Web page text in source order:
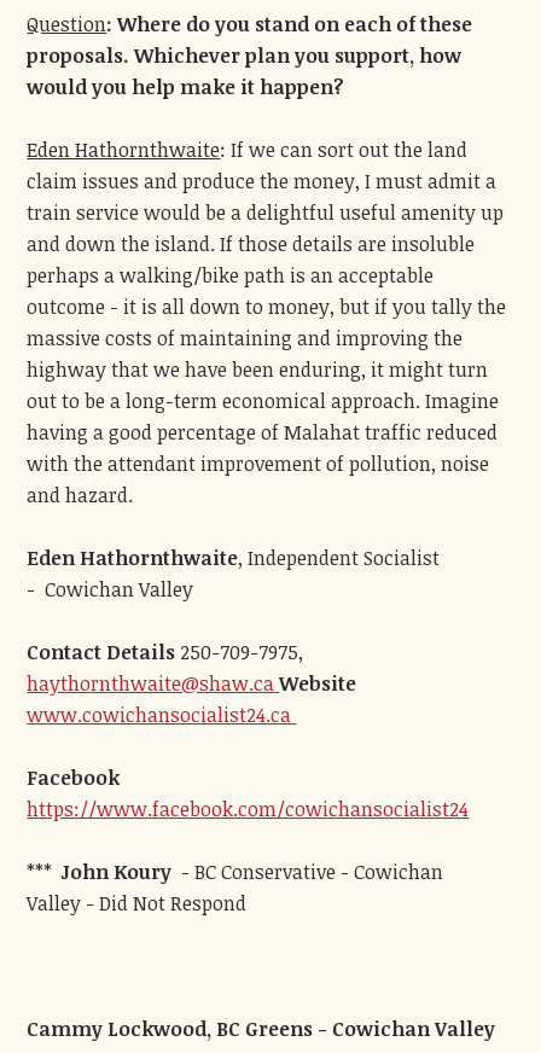
Question: Where do you stand on each of these
proposals. Whichever plan you support, how
would you help make it happen?
Eden Hathornthwaite: If we can sort out the land
claim issues and produce the money, I must admit a
train service would be a delightful useful amenity up
and down the island. If those details are insoluble
perhaps a walking/bike path is an acceptable
outcome - it is all down to money, but if you tally the
massive costs of maintaining and improving the
highway that we have been enduring, it might turn
out to be a long-term economical approach. Imagine
having a good percentage of Malahat traffic reduced
with the attendant improvement of pollution, noise
and hazard.
Eden Hathornthwaite, Independent Socialist
- Cowichan Valley
Contact Details 250-709-7975,
haythornthwaite@shaw.caWebsite
www.cowichansocialist24.ca
Facebook
https://www.facebook.com/cowichansocialist24
***John Koury - BC Conservative - Cowichan
Valley - Did Not Respond
Cammy Lockwood, BC Greens - Cowichan Valley